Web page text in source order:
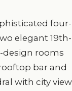
four-
elegant 19th-
design rooms
bar and
with city